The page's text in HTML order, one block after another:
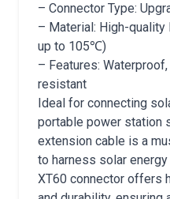
– Connector Type:
– Material: High-
up to 105℃)
– Features:
resistant
Ideal for connecting
portable power station
extension cable is a
to harness solar
XT60 connector offers